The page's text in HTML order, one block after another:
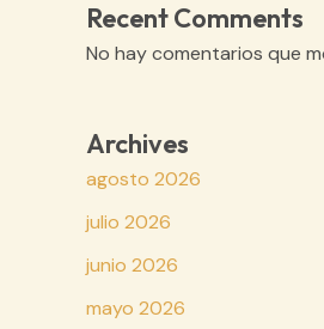
Recent Comments
No hay comentarios que
Archives
agosto 2026
julio 2026
junio 2026
mayo 2026